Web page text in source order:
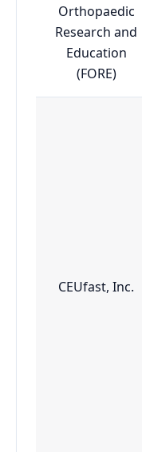
Orthopaedic
Research and
Education
(FORE)
CEUfast, Inc.